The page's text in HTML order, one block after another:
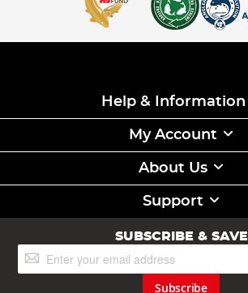
Help & Information
My Account
About Us
Support
SUBSCRIBE & SAVE
Up
Subscribe